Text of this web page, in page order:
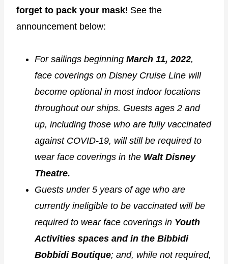
forget to pack your mask! See the
announcement below:
For sailings beginning March 11, 2022,
face coverings on Disney Cruise Line will
become optional in most indoor locations
throughout our ships. Guests ages 2 and
up, including those who are fully vaccinated
against COVID-19, will still be required to
wear face coverings in the Walt Disney
Theatre.
Guests under 5 years of age who are
currently ineligible to be vaccinated will be
required to wear face coverings in Youth
Activities spaces and in the Bibbidi
Bobbidi Boutique; and, while not required,